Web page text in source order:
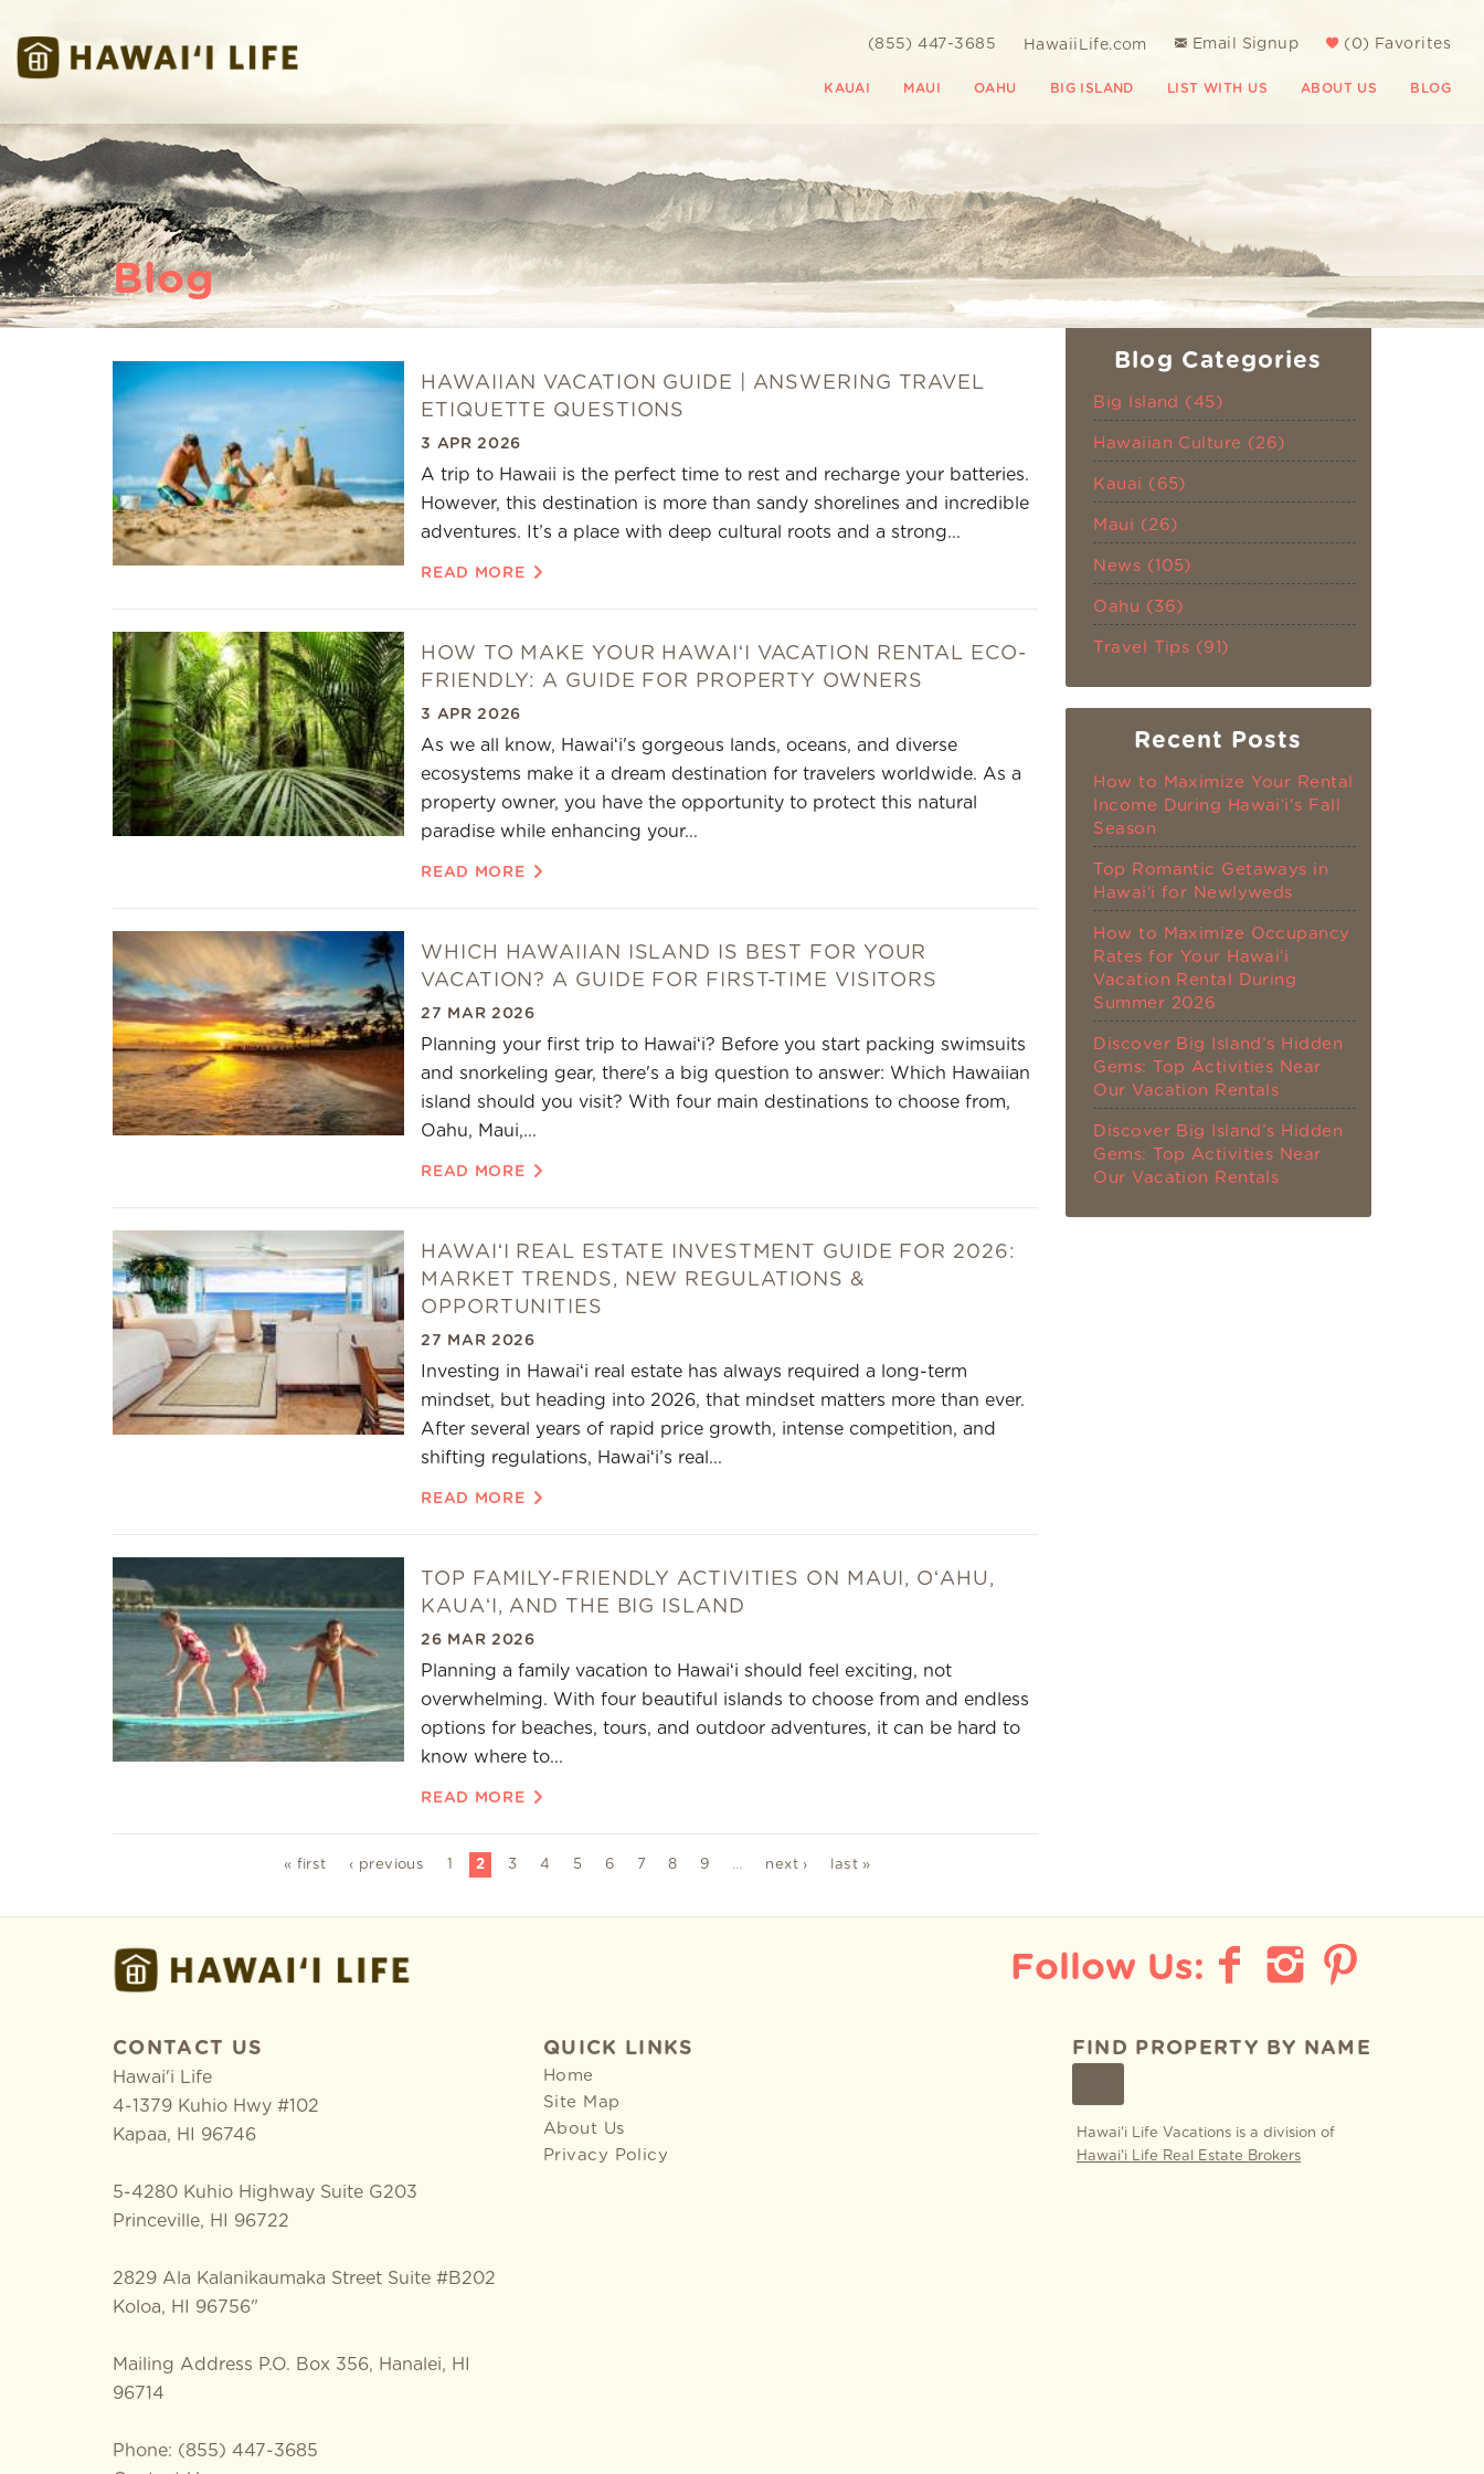
( 0) Favorites
Email Signup
HawaiiLife.com
(855) 447-3685
KAUAI MAUI OAHU BIG ISLAND LIST WITH US ABOUT US BLOG
Blog
You are here
HAWAIIAN VACATION GUIDE | ANSWERING TRAVEL
ETIQUETTE QUESTIONS
3 APR 2026
A trip to Hawaii is the perfect time to rest and recharge your batteries.
However, this destination is more than sandy shorelines and incredible
adventures. It’s a place with deep cultural roots and a strong...
READ MORE
HOW TO MAKE YOUR HAWAIʻI VACATION RENTAL ECO-
FRIENDLY: A GUIDE FOR PROPERTY OWNERS
3 APR 2026
As we all know, Hawaiʻi's gorgeous lands, oceans, and diverse
ecosystems make it a dream destination for travelers worldwide. As a
property owner, you have the opportunity to protect this natural
paradise while enhancing your...
READ MORE
WHICH HAWAIIAN ISLAND IS BEST FOR YOUR
VACATION? A GUIDE FOR FIRST-TIME VISITORS
27 MAR 2026
Planning your first trip to Hawaiʻi? Before you start packing swimsuits
and snorkeling gear, there's a big question to answer: Which Hawaiian
island should you visit? With four main destinations to choose from,
Oahu, Maui,...
READ MORE
HAWAIʻI REAL ESTATE INVESTMENT GUIDE FOR 2026:
MARKET TRENDS, NEW REGULATIONS &
OPPORTUNITIES
27 MAR 2026
Investing in Hawaiʻi real estate has always required a long-term
mindset, but heading into 2026, that mindset matters more than ever.
After several years of rapid price growth, intense competition, and
shifting regulations, Hawaiʻi’s real...
READ MORE
TOP FAMILY-FRIENDLY ACTIVITIES ON MAUI, OʻAHU,
KAUAʻI, AND THE BIG ISLAND
26 MAR 2026
Planning a family vacation to Hawaiʻi should feel exciting, not
overwhelming. With four beautiful islands to choose from and endless
options for beaches, tours, and outdoor adventures, it can be hard to
know where to...
READ MORE
« first ‹ previous 1 2 3 4 5 6 7 8 9 … next › last »
Blog Categories
Big Island (45)
Hawaiian Culture (26)
Kauai (65)
Maui (26)
News (105)
Oahu (36)
Travel Tips (91)
Recent Posts
How to Maximize Your Rental
Income During Hawaiʻi's Fall
Season
Top Romantic Getaways in
Hawaiʻi for Newlyweds
How to Maximize Occupancy
Rates for Your Hawaiʻi
Vacation Rental During
Summer 2026
Discover Big Island’s Hidden
Gems: Top Activities Near
Our Vacation Rentals
Discover Big Island’s Hidden
Gems: Top Activities Near
Our Vacation Rentals
CONTACT US
Hawai'i Life
4-1379 Kuhio Hwy #102
Kapaa, HI 96746
5-4280 Kuhio Highway Suite G203
Princeville, HI 96722
2829 Ala Kalanikaumaka Street Suite #B202
Koloa, HI 96756"
Mailing Address P.O. Box 356, Hanalei, HI
96714
Phone: (855) 447-3685
QUICK LINKS
Home
Site Map
About Us
Privacy Policy
FIND PROPERTY BY NAME
Hawai'i Life Vacations is a division of
Hawai'i Life Real Estate Brokers